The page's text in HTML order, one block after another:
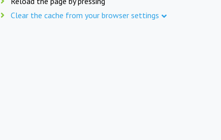
Clear the cache from your browser settings